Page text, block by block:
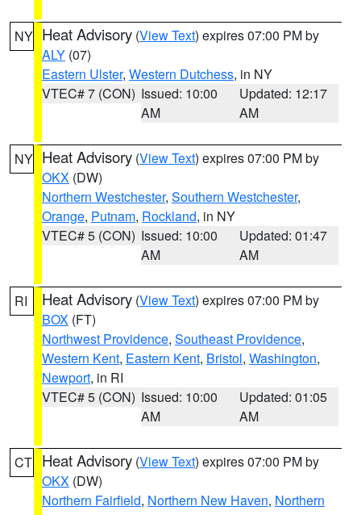
NY Heat Advisory (View Text) expires 07:00 PM by
ALY (07)
Eastern Ulster, Western Dutchess, in NY
VTEC# 7 (CON) Issued: 10:00
AM
Updated: 12:17
AM
NY Heat Advisory (View Text) expires 07:00 PM by
OKX (DW)
Northern Westchester, Southern Westchester,
Orange, Putnam, Rockland, in NY
VTEC# 5 (CON) Issued: 10:00
AM
Updated: 01:47
AM
RI Heat Advisory (View Text) expires 07:00 PM by
BOX (FT)
Northwest Providence, Southeast Providence,
Western Kent, Eastern Kent, Bristol, Washington,
Newport, in RI
VTEC# 5 (CON) Issued: 10:00
AM
Updated: 01:05
AM
CT Heat Advisory (View Text) expires 07:00 PM by
OKX (DW)
Northern Fairfield, Northern New Haven, Northern